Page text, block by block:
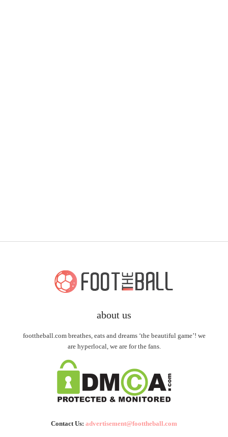
about us
foottheball.com breathes, eats and dreams ‘the beautiful game’! we
are hyperlocal, we are for the fans.
Contact Us: advertisement@foottheball.com